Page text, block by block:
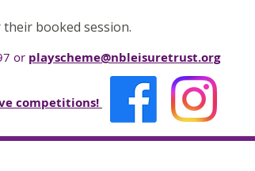
booked session.
or playscheme@nbleisuretrust.org
competitions!